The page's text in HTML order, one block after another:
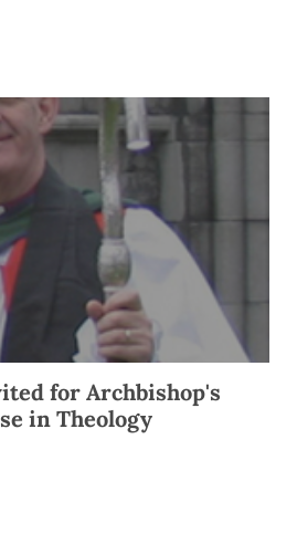
for Archbishop's
in Theology